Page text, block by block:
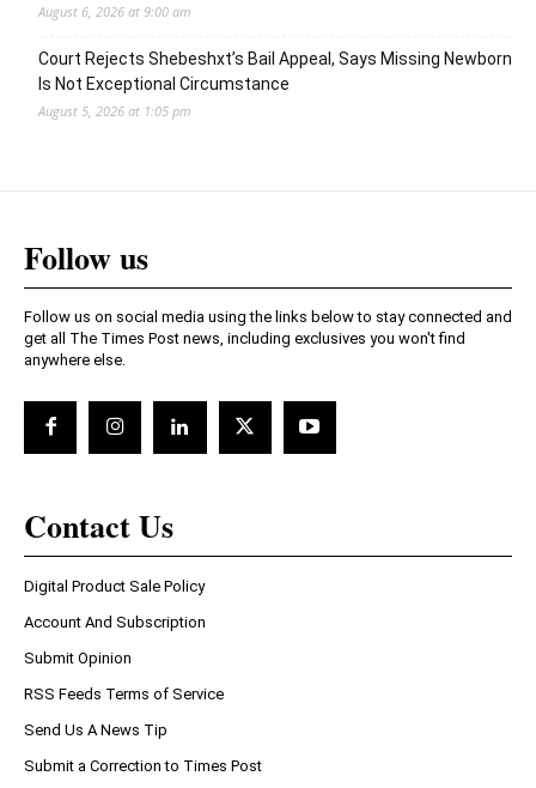
August 6, 2026 at 9:00 am
Court Rejects Shebeshxt’s Bail Appeal, Says Missing Newborn
Is Not Exceptional Circumstance
August 5, 2026 at 1:05 pm
Follow us
Follow us on social media using the links below to stay connected and
get all The Times Post news, including exclusives you won't find
anywhere else.
Contact Us
Digital Product Sale Policy
Account And Subscription
Submit Opinion
RSS Feeds Terms of Service
Send Us A News Tip
Submit a Correction to Times Post